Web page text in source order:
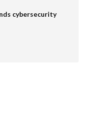
cybersecurity